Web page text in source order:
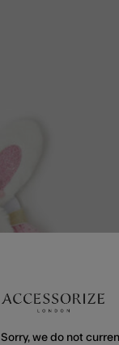
Sorry, we do not